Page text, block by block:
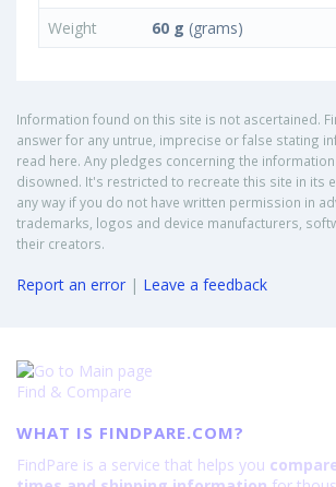
Weight
60 g (grams)
Information found on this site is not ascertained.
answer for any untrue, imprecise or false stating
read here. Any pledges concerning the
disowned. It's restricted to recreate this site in its
any way if you do not have written permission in
trademarks, logos and device manufacturers,
their creators.
Report an error | Leave a feedback
Find & Compare
WHAT IS FINDPARE.COM?
FindPare is a service that helps you